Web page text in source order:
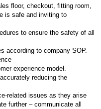
floor, checkout, fitting room,
is safe and inviting to
to ensure the safety of all
according to company SOP.
experience model.
reducing the
related issues as they arise
further – communicate all